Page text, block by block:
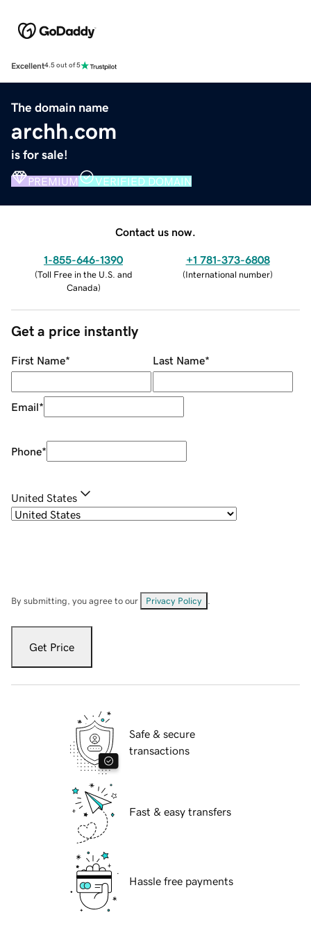
Excellent4.5 out of 5
The domain name
archh.com
is for sale!
PREMIUM VERIFIED DOMAIN
Contact us now.
1-855-646-1390
(Toll Free in the U.S. and
Canada)
+1 781-373-6808
(International number)
Get a price instantly
First Name* Last Name*
Email*
Phone*
United States
By submitting, you agree to our Privacy Policy
Get Price
Safe & secure
transactions
Fast & easy transfers
Hassle free payments